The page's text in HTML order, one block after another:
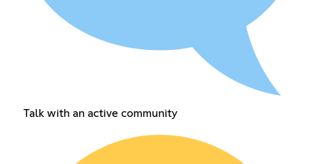
Talk with an active community